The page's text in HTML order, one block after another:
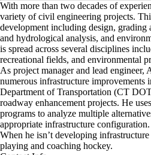
With more than two decades of
variety of civil engineering projects.
development including design, grading
and hydrological analysis, and
is spread across several disciplines
recreational fields, and environmental
As project manager and lead engineer,
numerous infrastructure improvements
Department of Transportation (CT
roadway enhancement projects. He
programs to analyze multiple
appropriate infrastructure configuration.
When he isn’t developing
playing and coaching hockey.